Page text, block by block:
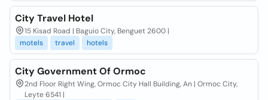
City Travel Hotel
15 Kisad Road | Baguio City, Benguet 2600 |
motels
travel hotels
City Government Of Ormoc
2nd Floor Right Wing, Ormoc City Hall Building, An | Ormoc City,
Leyte 6541 |